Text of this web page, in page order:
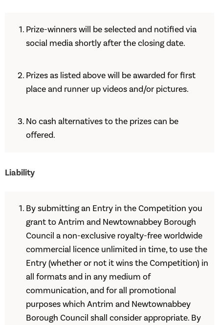
Prize-winners will be selected and notified via
social media shortly after the closing date.
Prizes as listed above will be awarded for first
place and runner up videos and/or pictures.
No cash alternatives to the prizes can be
offered.
Liability
By submitting an Entry in the Competition you
grant to Antrim and Newtownabbey Borough
Council a non-exclusive royalty-free worldwide
commercial licence unlimited in time, to use the
Entry (whether or not it wins the Competition) in
all formats and in any medium of
communication, and for all promotional
purposes which Antrim and Newtownabbey
Borough Council shall consider appropriate. By